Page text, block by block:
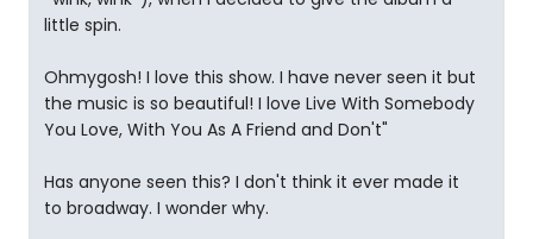
little spin.
Ohmygosh! I love this show. I have never seen it but
the music is so beautiful! I love Live With Somebody
You Love, With You As A Friend and Don't"
Has anyone seen this? I don't think it ever made it
to broadway. I wonder why.